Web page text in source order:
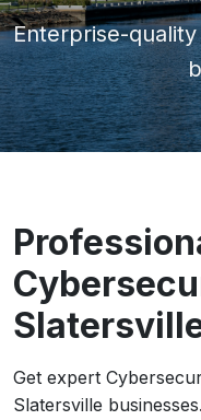
Enterprise-
Get expert
Slatersville